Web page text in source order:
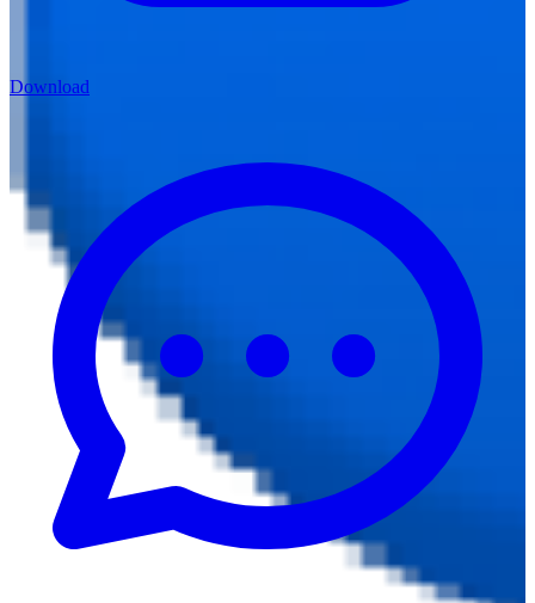
Download